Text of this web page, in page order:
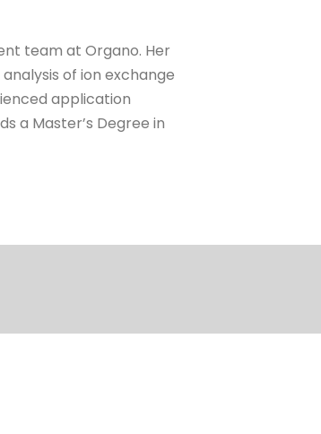
team at Organo. Her
of ion exchange
application
a Master’s Degree in